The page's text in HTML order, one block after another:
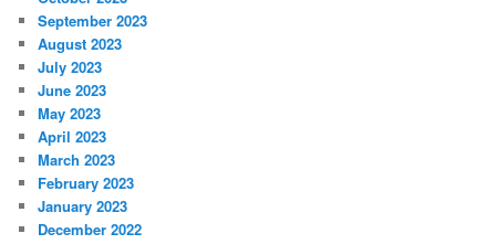
September 2023
August 2023
July 2023
June 2023
May 2023
April 2023
March 2023
February 2023
January 2023
December 2022